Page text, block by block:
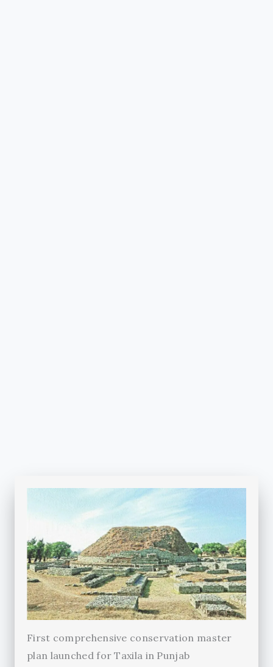
First comprehensive conservation master
plan launched for Taxila in Punjab